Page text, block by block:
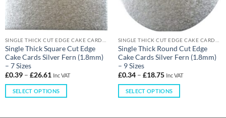
Single Thick Square Cut Edge
Cake Cards Silver Fern (1.8mm)
– 7 Sizes
£0.39– £26.61 Inc VAT
SELECT OPTIONS
Single Thick Round Cut Edge
Cake Cards Silver Fern (1.8mm)
– 9 Sizes
£0.34– £18.75 Inc VAT
SELECT OPTIONS